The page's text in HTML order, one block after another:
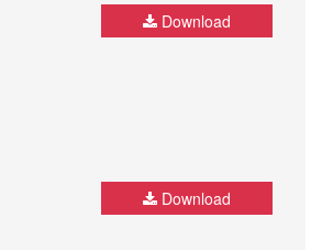
Download
Download